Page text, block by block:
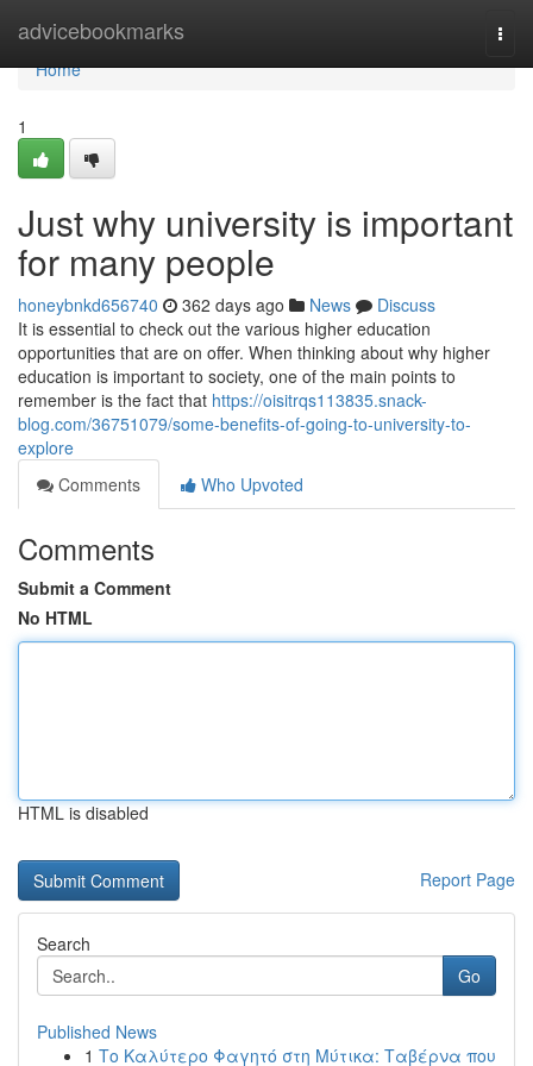
advicebookmarks
Home
Home
1
Just why university is important
for many people
honeybnkd656740 362 days ago News
Discuss
It is essential to check out the various higher education
opportunities that are on offer. When thinking about why higher
education is important to society, one of the main points to
remember is the fact that https://oisitrqs113835.snack-
blog.com/36751079/some-benefits-of-going-to-university-to-
explore
Comments
Who Upvoted
Comments
Submit a Comment
No HTML
HTML is disabled
Report Page
Search
Go
Published News
1 Το Καλύτερο Φαγητό στη Μύτικα: Ταβέρνα που